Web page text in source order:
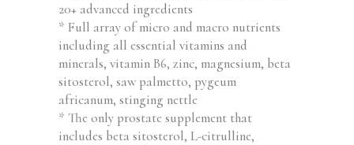
20+ advanced ingredients
* Full array of micro and macro nutrients
including all essential vitamins and
minerals, vitamin B6, zinc, magnesium, beta
sitosterol, saw palmetto, pygeum
africanum, stinging nettle
* The only prostate supplement that
includes beta sitosterol, L-citrulline,